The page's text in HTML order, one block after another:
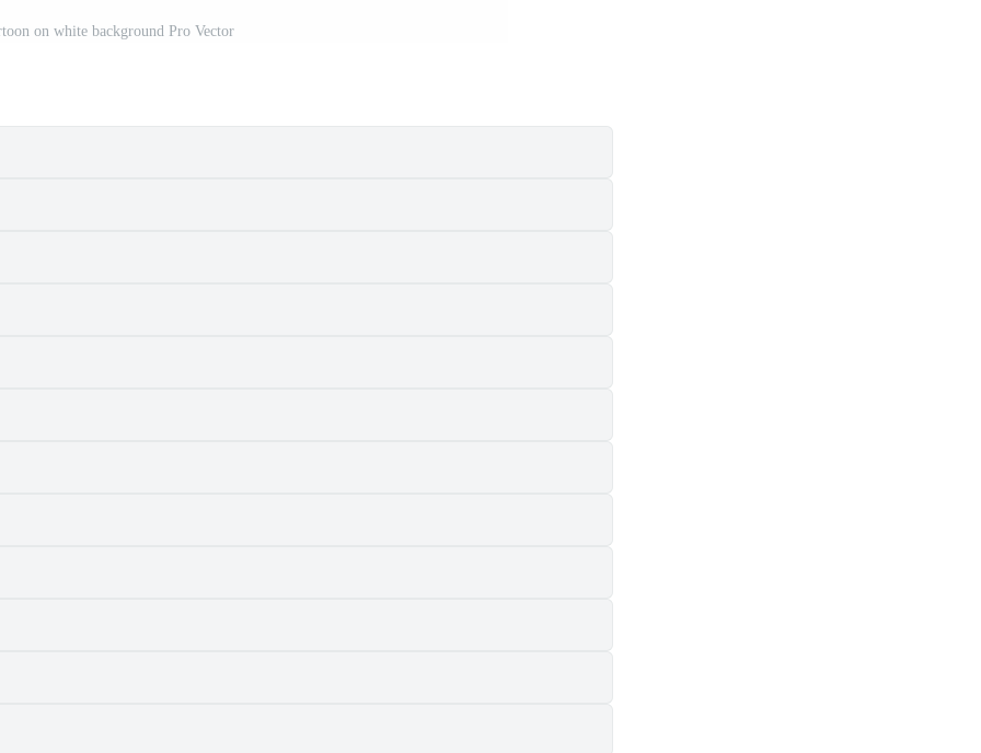
on white background Pro Vector